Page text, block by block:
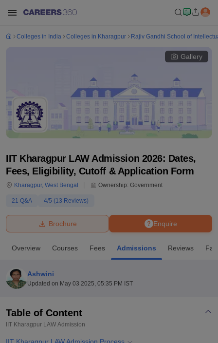
Bhopal
UPES Dehradun
Agricultural University, Anand
College Of Nursing, Mumbai
Colleges in India Colleges in Kharagpur Rajiv Gandhi School of
Gallery
IIT Kharagpur LAW Admission 2026: Dates,
Fees, Eligibility, Cutoff & Application Form
Kharagpur, West Bengal Ownership: Government
21 Q&A 4/5 (13 Reviews)
Enquire
Brochure
Overview Courses Fees Admissions Reviews
Ashwini
Updated on May 03 2025, 05:35 PM IST
Table of Content
IIT Kharagpur LAW Admission